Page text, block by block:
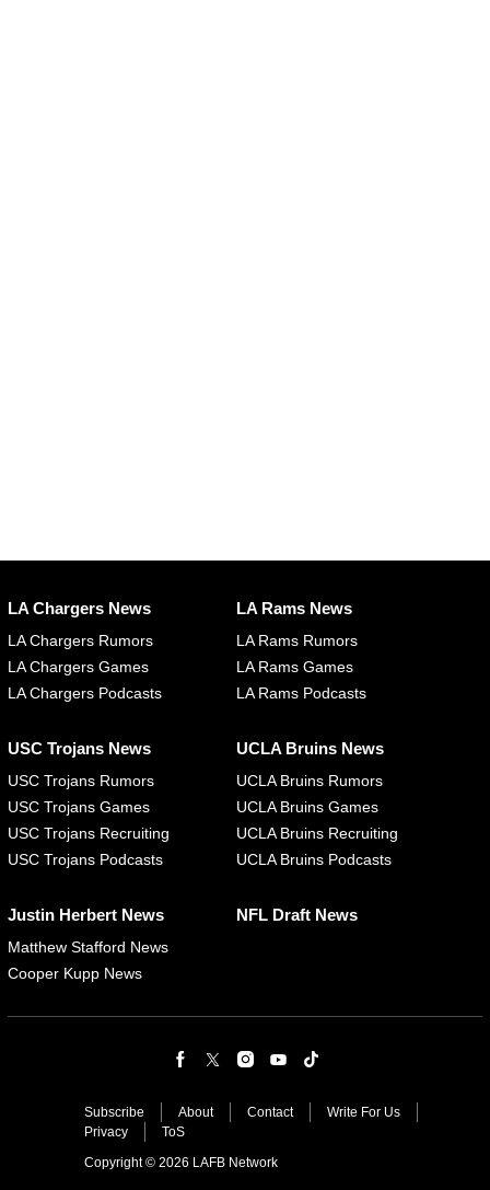
LA Chargers News
LA Chargers Rumors
LA Chargers Games
LA Chargers Podcasts
LA Rams News
LA Rams Rumors
LA Rams Games
LA Rams Podcasts
USC Trojans News
USC Trojans Rumors
USC Trojans Games
USC Trojans Recruiting
USC Trojans Podcasts
UCLA Bruins News
UCLA Bruins Rumors
UCLA Bruins Games
UCLA Bruins Recruiting
UCLA Bruins Podcasts
Justin Herbert News
Matthew Stafford News
Cooper Kupp News
NFL Draft News
Subscribe About Contact
Write For Us
Privacy
ToS
Copyright © 2026 LAFB Network